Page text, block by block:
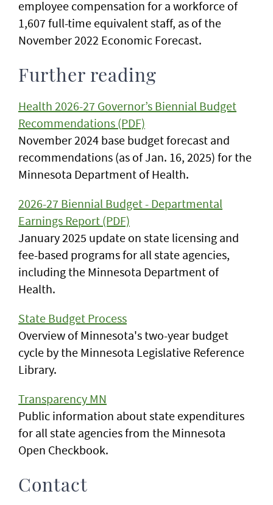
employee compensation for a workforce of
1,607 full-time equivalent staff, as of the
November 2022 Economic Forecast.
Further reading
Health 2026-27 Governor’s Biennial Budget
Recommendations (PDF)
November 2024 base budget forecast and
recommendations (as of Jan. 16, 2025) for the
Minnesota Department of Health.
2026-27 Biennial Budget - Departmental
Earnings Report (PDF)
January 2025 update on state licensing and
fee-based programs for all state agencies,
including the Minnesota Department of
Health.
State Budget Process
Overview of Minnesota's two-year budget
cycle by the Minnesota Legislative Reference
Library.
Transparency MN
Public information about state expenditures
for all state agencies from the Minnesota
Open Checkbook.
Contact